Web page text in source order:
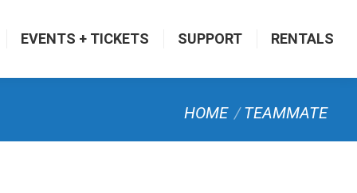
EVENTS + TICKETS SUPPORT RENTALS
You are here:
HOME TEAMMATE